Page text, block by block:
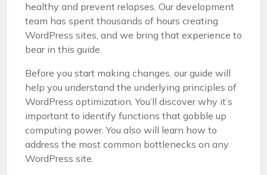
healthy and prevent relapses. Our development
team has spent thousands of hours creating
WordPress sites, and we bring that experience to
bear in this guide.
Before you start making changes, our guide will
help you understand the underlying principles of
WordPress optimization. You’ll discover why it’s
important to identify functions that gobble up
computing power. You also will learn how to
address the most common bottlenecks on any
WordPress site.